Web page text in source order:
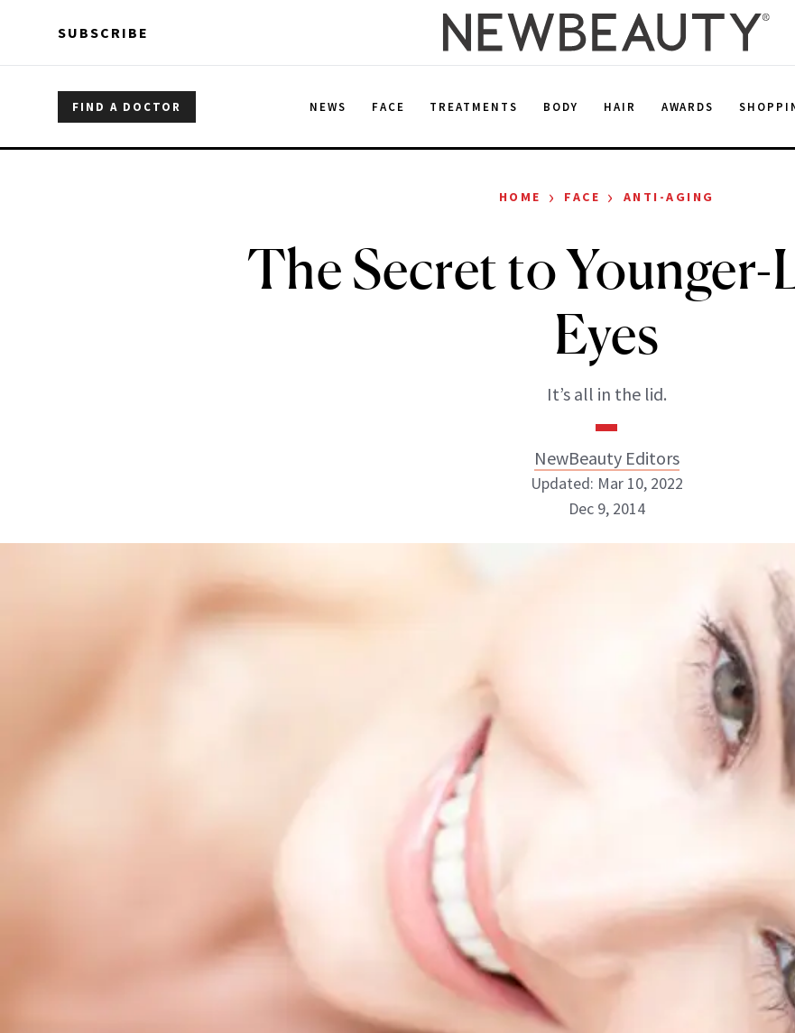
SUBSCRIBE
FIND A DOCTOR NEWS FACE TREATMENTS BODY HAIR AWARDS
HOME › FACE › ANTI-AGING
The Secret to
Eyes
It’s all in the lid.
NewBeauty Editors
Updated: Mar 10, 2022
Dec 9, 2014